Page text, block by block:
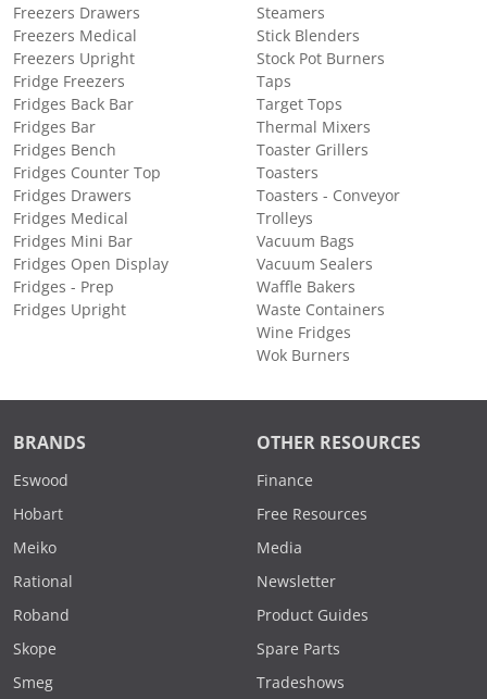
Freezers Drawers
Freezers Medical
Freezers Upright
Fridge Freezers
Fridges Back Bar
Fridges Bar
Fridges Bench
Fridges Counter Top
Fridges Drawers
Fridges Medical
Fridges Mini Bar
Fridges Open Display
Fridges - Prep
Fridges Upright
Steamers
Stick Blenders
Stock Pot Burners
Taps
Target Tops
Thermal Mixers
Toaster Grillers
Toasters
Toasters - Conveyor
Trolleys
Vacuum Bags
Vacuum Sealers
Waffle Bakers
Waste Containers
Wine Fridges
Wok Burners
BRANDS
Eswood
Hobart
Meiko
Rational
Roband
Skope
Smeg
OTHER RESOURCES
Finance
Free Resources
Media
Newsletter
Product Guides
Spare Parts
Tradeshows